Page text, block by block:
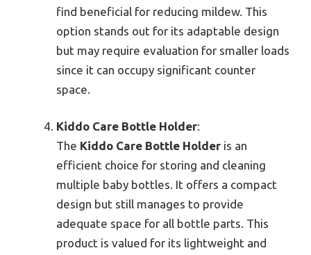
find beneficial for reducing mildew. This
option stands out for its adaptable design
but may require evaluation for smaller loads
since it can occupy significant counter
space.
Kiddo Care Bottle Holder:
The Kiddo Care Bottle Holder is an
efficient choice for storing and cleaning
multiple baby bottles. It offers a compact
design but still manages to provide
adequate space for all bottle parts. This
product is valued for its lightweight and